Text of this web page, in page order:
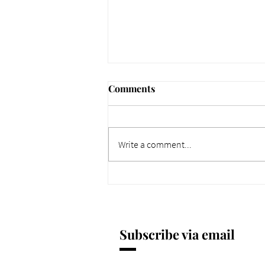
Comments
Write a comment...
Subscribe via email